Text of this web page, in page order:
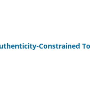
Constrained